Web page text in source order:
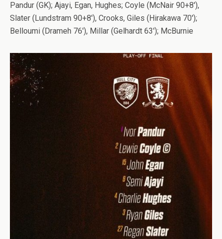
Pandur (GK); Ajayi, Egan, Hughes; Coyle (McNair 90+8′),
Slater (Lundstram 90+8′), Crooks, Giles (Hirakawa 70′);
Belloumi (Drameh 76′), Millar (Gelhardt 63′); McBurnie